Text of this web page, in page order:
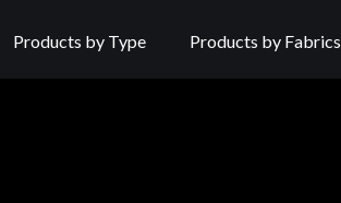
Products by Type Products by Fabrics